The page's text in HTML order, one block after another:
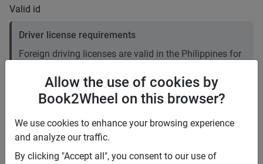
Valid id
Driver license requirements
Foreign driving licenses are valid in the Philippines for
convert your foreign license to a local one. Plan
accordingly if your stay is longer than three months. It
Permit (IDP).
Price rates
Allow the use of cookies by
Book2Wheel on this browser?
We use cookies to enhance your browsing experience
and analyze our traffic.
By clicking "Accept all", you consent to our use of